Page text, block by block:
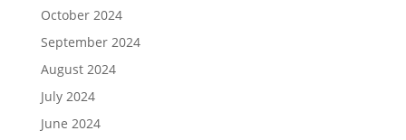
October 2024
September 2024
August 2024
July 2024
June 2024